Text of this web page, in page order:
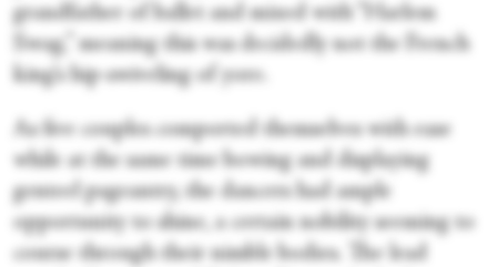
grandfather of ballet and mixed with “Harlem
Swag,” meaning this was decidedly not the French
king’s hip-swiveling of yore.
As five couples comported themselves with ease
while at the same time bowing and displaying
genteel pageantry, the dancers had ample
opportunity to shine, a certain nobility seeming to
course through their nimble bodies. The lead